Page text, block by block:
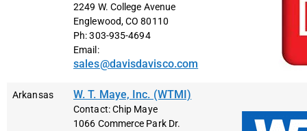
2249 W. College Avenue
Englewood, CO 80110
Ph: 303-935-4694
Email:
sales@davisdavisco.com
Arkansas W. T. Maye, Inc. (WTMI)
Contact: Chip Maye
1066 Commerce Park Dr.